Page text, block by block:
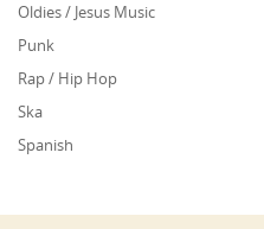
Oldies / Jesus Music
Punk
Rap / Hip Hop
Ska
Spanish